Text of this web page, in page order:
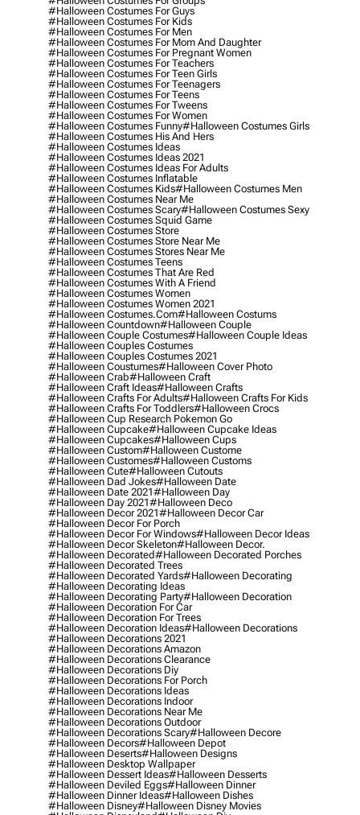
#halloween Costumes For Guys
#halloween Costumes For Kids
#halloween Costumes For Men
#halloween Costumes For Mom And Daughter
#halloween Costumes For Pregnant Women
#halloween Costumes For Teachers
#halloween Costumes For Teen Girls
#halloween Costumes For Teenagers
#halloween Costumes For Teens
#halloween Costumes For Tweens
#halloween Costumes For Women
#halloween Costumes Funny#halloween Costumes Girls
#halloween Costumes His And Hers
#halloween Costumes Ideas
#halloween Costumes Ideas 2021
#halloween Costumes Ideas For Adults
#halloween Costumes Inflatable
#halloween Costumes Kids#halloween Costumes Men
#halloween Costumes Near Me
#halloween Costumes Scary#halloween Costumes Sexy
#halloween Costumes Squid Game
#halloween Costumes Store
#halloween Costumes Store Near Me
#halloween Costumes Stores Near Me
#halloween Costumes Teens
#halloween Costumes That Are Red
#halloween Costumes With A Friend
#halloween Costumes Women
#halloween Costumes Women 2021
#halloween Costumes.com#halloween Costums
#halloween Countdown#halloween Couple
#halloween Couple Costumes#halloween Couple Ideas
#halloween Couples Costumes
#halloween Couples Costumes 2021
#halloween Coustumes#halloween Cover Photo
#halloween Crab#halloween Craft
#halloween Craft Ideas#halloween Crafts
#halloween Crafts For Adults#halloween Crafts For Kids
#halloween Crafts For Toddlers#halloween Crocs
#halloween Cup Research Pokemon Go
#halloween Cupcake#halloween Cupcake Ideas
#halloween Cupcakes#halloween Cups
#halloween Custom#halloween Custome
#halloween Customes#halloween Customs
#halloween Cute#halloween Cutouts
#halloween Dad Jokes#halloween Date
#halloween Date 2021#halloween Day
#halloween Day 2021#halloween Deco
#halloween Decor 2021#halloween Decor Car
#halloween Decor For Porch
#halloween Decor For Windows#halloween Decor Ideas
#halloween Decor Skeleton#halloween Decor.
#halloween Decorated#halloween Decorated Porches
#halloween Decorated Trees
#halloween Decorated Yards#halloween Decorating
#halloween Decorating Ideas
#halloween Decorating Party#halloween Decoration
#halloween Decoration For Car
#halloween Decoration For Trees
#halloween Decoration Ideas#halloween Decorations
#halloween Decorations 2021
#halloween Decorations Amazon
#halloween Decorations Clearance
#halloween Decorations Diy
#halloween Decorations For Porch
#halloween Decorations Ideas
#halloween Decorations Indoor
#halloween Decorations Near Me
#halloween Decorations Outdoor
#halloween Decorations Scary#halloween Decore
#halloween Decors#halloween Depot
#halloween Deserts#halloween Designs
#halloween Desktop Wallpaper
#halloween Dessert Ideas#halloween Desserts
#halloween Deviled Eggs#halloween Dinner
#halloween Dinner Ideas#halloween Dishes
#halloween Disney#halloween Disney Movies